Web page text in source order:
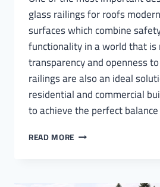
glass railings for roofs
surfaces which combine
functionality in a world that
transparency and openness
railings are also an ideal
residential and commercial
to achieve the perfect
READ MORE GLASS